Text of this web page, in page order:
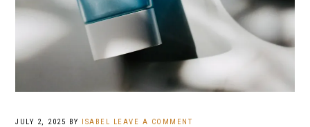
JULY 2, 2025 BY ISABEL LEAVE A COMMENT